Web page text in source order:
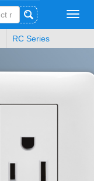
RC Series